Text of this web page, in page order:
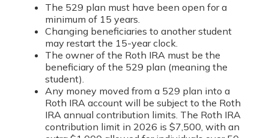
The 529 plan must have been open for a
minimum of 15 years.
Changing beneficiaries to another student
may restart the 15-year clock.
The owner of the Roth IRA must be the
beneficiary of the 529 plan (meaning the
student).
Any money moved from a 529 plan into a
Roth IRA account will be subject to the Roth
IRA annual contribution limits. The Roth IRA
contribution limit in 2026 is $7,500, with an